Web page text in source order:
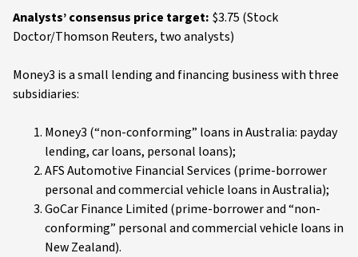
Analysts’ consensus price target: $3.75 (Stock
Doctor/Thomson Reuters, two analysts)
Money3 is a small lending and financing business with three
subsidiaries:
Money3 (“non-conforming” loans in Australia: payday
lending, car loans, personal loans);
AFS Automotive Financial Services (prime-borrower
personal and commercial vehicle loans in Australia);
GoCar Finance Limited (prime-borrower and “non-
conforming” personal and commercial vehicle loans in
New Zealand).